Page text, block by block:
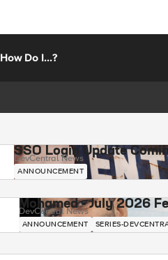
How Do I...?
SSO Login Update
DevCentral News
ANNOUNCEMENT
Mohamed - July 2026
DevCentral News
ANNOUNCEMENT SERIES-